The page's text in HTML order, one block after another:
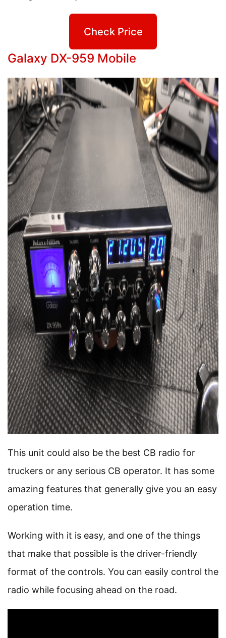
Check Price
Galaxy DX-959 Mobile
This unit could also be the best CB radio for
truckers or any serious CB operator. It has some
amazing features that generally give you an easy
operation time.
Working with it is easy, and one of the things
that make that possible is the driver-friendly
format of the controls. You can easily control the
radio while focusing ahead on the road.